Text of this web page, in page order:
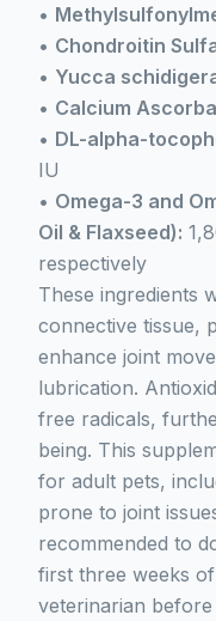
•
• Chondroitin
• Yucca
• Calcium
• DL-alpha-
IU
• Omega-3 and
Oil & Flaxseed):
respectively
These ingredients
connective tissue,
enhance joint
lubrication.
free radicals,
being. This
for adult pets,
prone to joint
recommended to
first three weeks
veterinarian